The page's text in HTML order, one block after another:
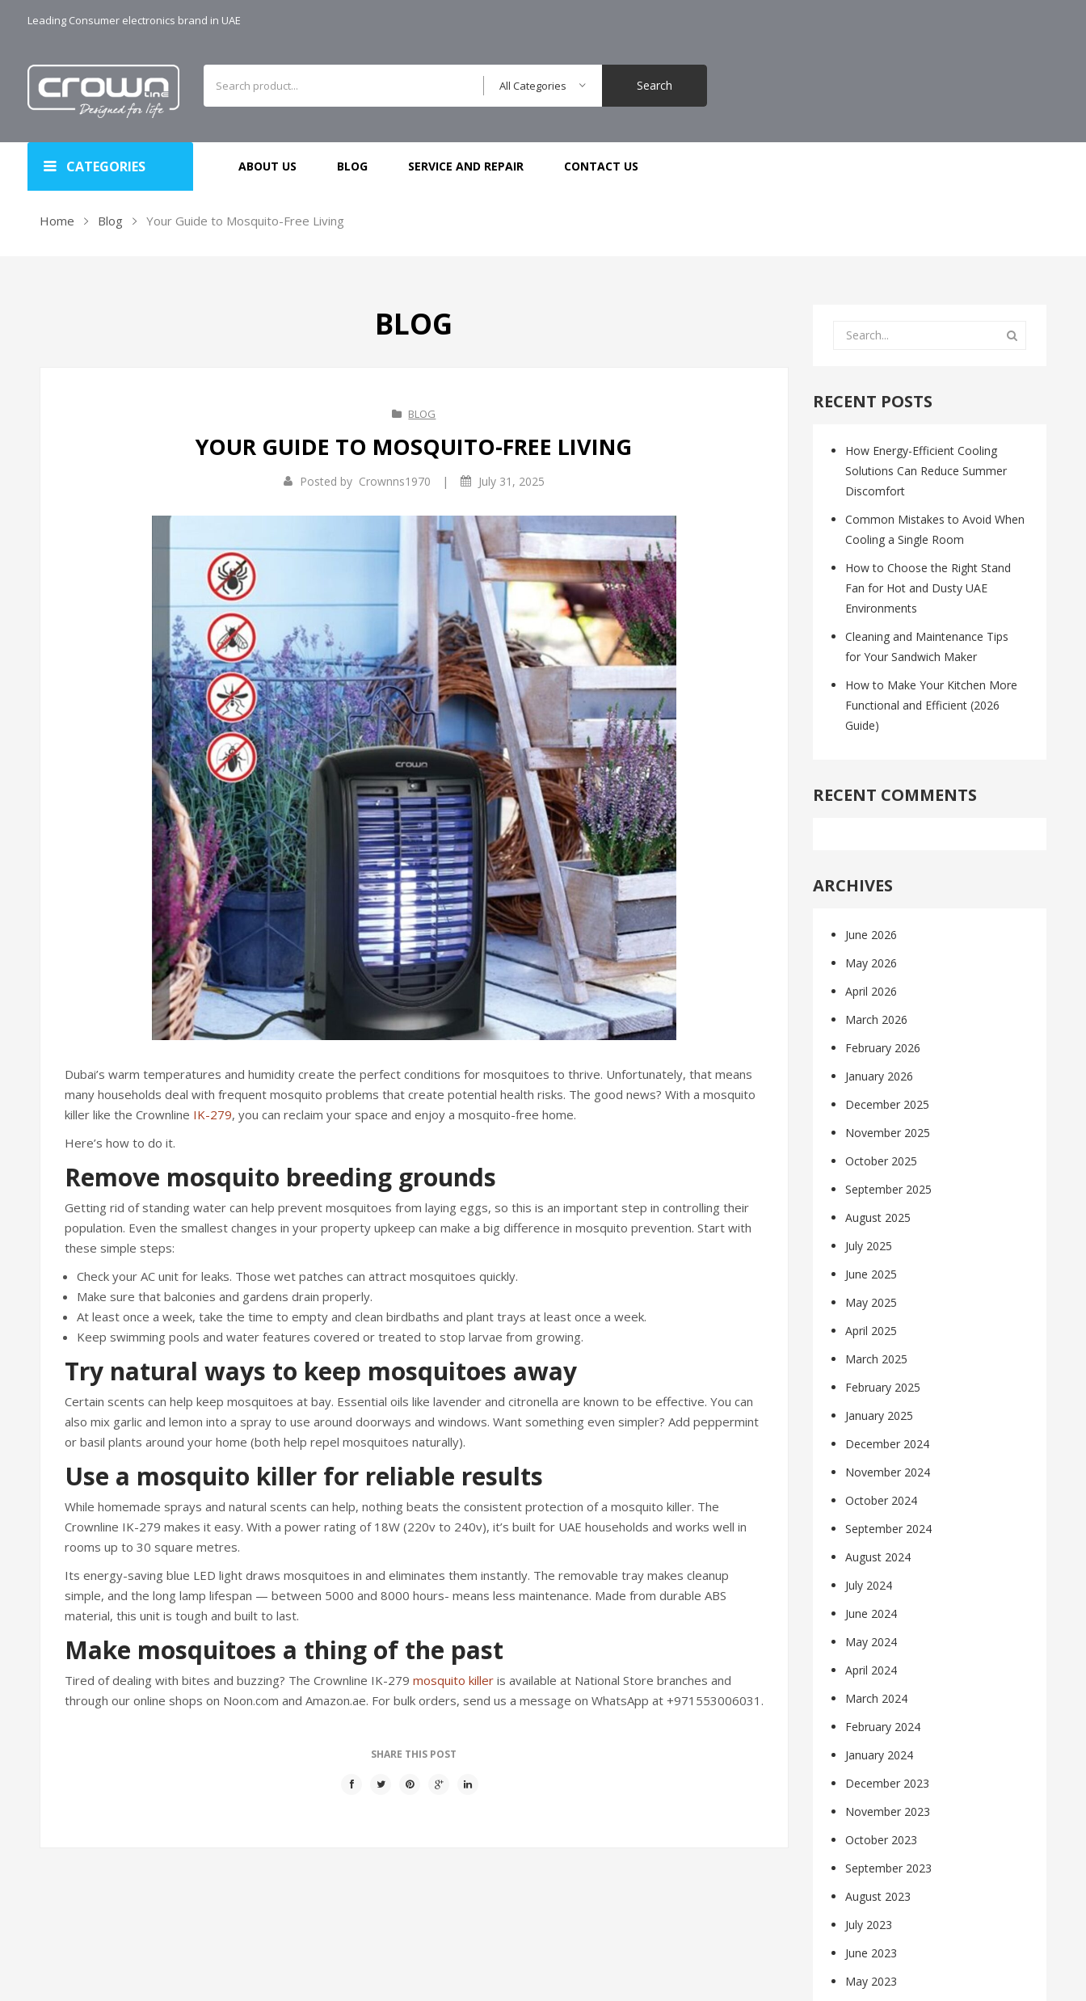
Leading Consumer electronics brand in UAE
All Categories Search
CATEGORIES ABOUT US BLOG SERVICE AND REPAIR CONTACT US
Home Blog Your Guide to Mosquito-Free Living
BLOG
BLOG
YOUR GUIDE TO MOSQUITO-FREE LIVING
Posted by Crownns1970 | July 31, 2025
Dubai’s warm temperatures and humidity create the perfect conditions for mosquitoes to thrive. Unfortunately, that means
many households deal with frequent mosquito problems that create potential health risks. The good news? With a mosquito
killer like the Crownline IK-279, you can reclaim your space and enjoy a mosquito-free home.
Here’s how to do it.
Remove mosquito breeding grounds
Getting rid of standing water can help prevent mosquitoes from laying eggs, so this is an important step in controlling their
population. Even the smallest changes in your property upkeep can make a big difference in mosquito prevention. Start with
these simple steps:
Check your AC unit for leaks. Those wet patches can attract mosquitoes quickly.
Make sure that balconies and gardens drain properly.
At least once a week, take the time to empty and clean birdbaths and plant trays at least once a week.
Keep swimming pools and water features covered or treated to stop larvae from growing.
Try natural ways to keep mosquitoes away
Certain scents can help keep mosquitoes at bay. Essential oils like lavender and citronella are known to be effective. You can
also mix garlic and lemon into a spray to use around doorways and windows. Want something even simpler? Add peppermint
or basil plants around your home (both help repel mosquitoes naturally).
Use a mosquito killer for reliable results
While homemade sprays and natural scents can help, nothing beats the consistent protection of a mosquito killer. The
Crownline IK-279 makes it easy. With a power rating of 18W (220v to 240v), it’s built for UAE households and works well in
rooms up to 30 square metres.
Its energy-saving blue LED light draws mosquitoes in and eliminates them instantly. The removable tray makes cleanup
simple, and the long lamp lifespan — between 5000 and 8000 hours- means less maintenance. Made from durable ABS
material, this unit is tough and built to last.
Make mosquitoes a thing of the past
Tired of dealing with bites and buzzing? The Crownline IK-279 mosquito killeris available at National Store branches and
through our online shops on Noon.com and Amazon.ae. For bulk orders, send us a message on WhatsApp at +971553006031.
SHARE THIS POST
RECENT POSTS
How Energy-Efficient Cooling
Solutions Can Reduce Summer
Discomfort
Common Mistakes to Avoid When
Cooling a Single Room
How to Choose the Right Stand
Fan for Hot and Dusty UAE
Environments
Cleaning and Maintenance Tips
for Your Sandwich Maker
How to Make Your Kitchen More
Functional and Efficient (2026
Guide)
RECENT COMMENTS
ARCHIVES
June 2026
May 2026
April 2026
March 2026
February 2026
January 2026
December 2025
November 2025
October 2025
September 2025
August 2025
July 2025
June 2025
May 2025
April 2025
March 2025
February 2025
January 2025
December 2024
November 2024
October 2024
September 2024
August 2024
July 2024
June 2024
May 2024
April 2024
March 2024
February 2024
January 2024
December 2023
November 2023
October 2023
September 2023
August 2023
July 2023
June 2023
May 2023